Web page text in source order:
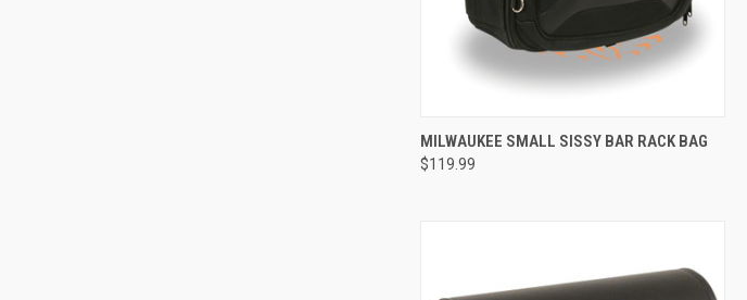
QUICK VIEW ADD TO CART
Compare
MILWAUKEE SMALL SISSY BAR RACK BAG
$119.99